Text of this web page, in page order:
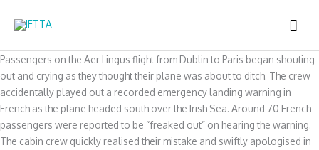
Passengers on the Aer Lingus flight from Dublin to Paris began shouting
out and crying as they thought their plane was about to ditch. The crew
accidentally played out a recorded emergency landing warning in
French as the plane headed south over the Irish Sea. Around 70 French
passengers were reported to be “freaked out” on hearing the warning.
The cabin crew quickly realised their mistake and swiftly apologised in